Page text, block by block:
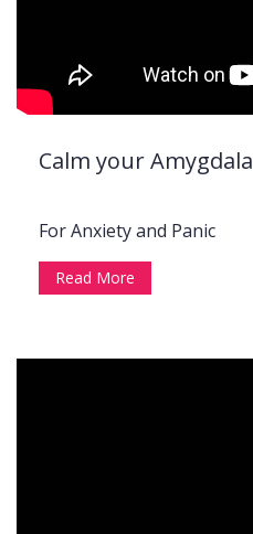
Calm your Amygdala
For Anxiety and Panic
Read More